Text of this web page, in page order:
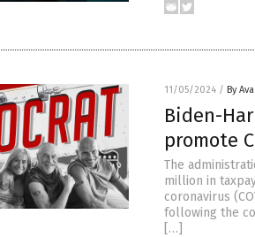
11/05/2024 / By
Biden-
promote
The
million in
coronavirus
following the
[…]